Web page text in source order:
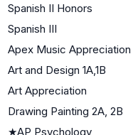
Spanish II Honors
Spanish III
Apex Music Appreciation
Art and Design 1A,1B
Art Appreciation
Drawing Painting 2A, 2B
★AP Psychology